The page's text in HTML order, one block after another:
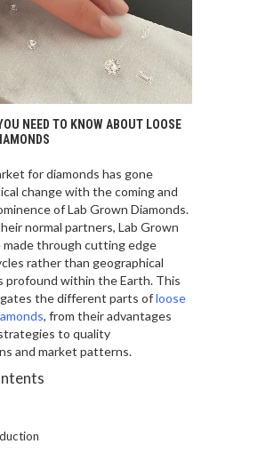
NEED TO KNOW ABOUT LOOSE
for diamonds has gone
change with the coming and
of Lab Grown Diamonds.
normal partners, Lab Grown
made through cutting edge
rather than geographical
profound within the Earth. This
the different parts ofloose
, from their advantages
to quality
and market patterns.